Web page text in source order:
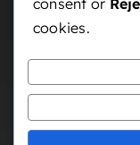
Contact us
cookies.